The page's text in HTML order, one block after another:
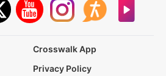
Crosswalk App
Privacy Policy